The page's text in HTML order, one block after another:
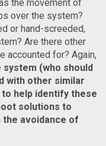
the movement of
over the system?
or hand-screeded,
Are there other
accounted for? Again,
(who should
with other similar
help identify these
solutions to
the avoidance of